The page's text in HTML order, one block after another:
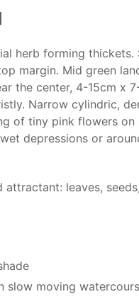
herb forming thickets.
margin. Mid green
the center, 4-15cm x
Narrow cylindric,
of tiny pink flowers on
depressions or
attractant: leaves,
slow moving